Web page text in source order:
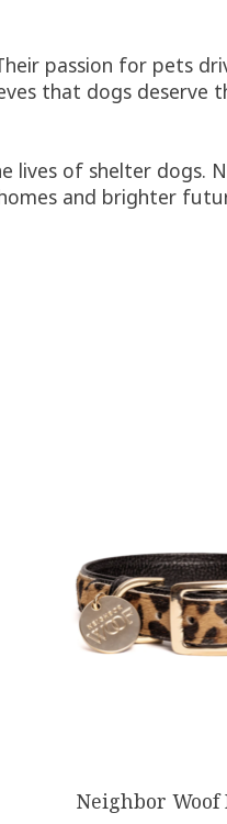
passion for pets
that dogs deserve
lives of shelter dogs.
and brighter
Neighbor Woof